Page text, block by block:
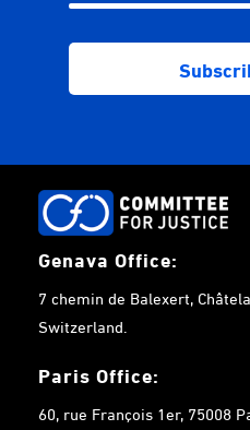
Genava Office:
7 chemin de Balexert,
Switzerland.
Paris Office:
60, rue François 1er, 75008